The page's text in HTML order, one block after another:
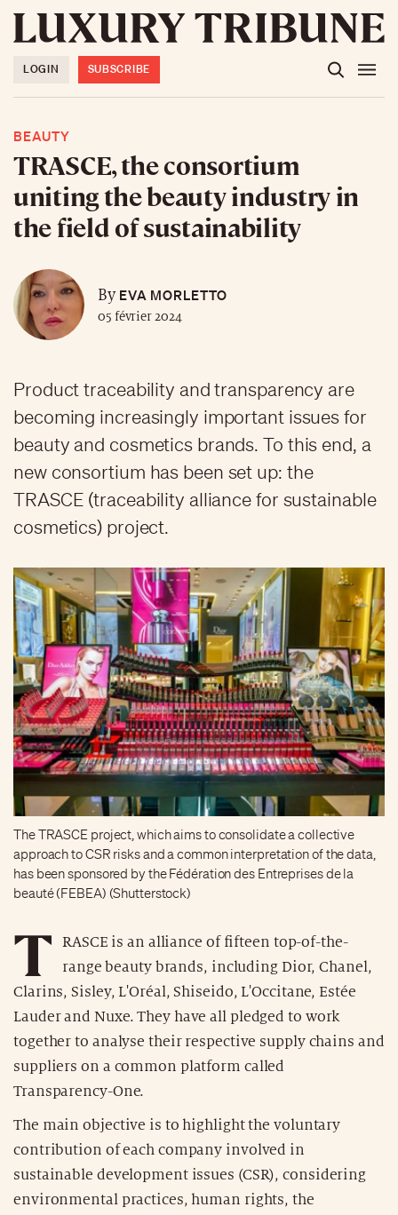
LOGIN SUBSCRIBE
BEAUTY
TRASCE, the consortium
uniting the beauty industry in
the field of sustainability
ByEVA MORLETTO
05 février 2024
Product traceability and transparency are
becoming increasingly important issues for
beauty and cosmetics brands. To this end, a
new consortium has been set up: the
TRASCE (traceability alliance for sustainable
cosmetics) project.
The TRASCE project, which aims to consolidate a collective
approach to CSR risks and a common interpretation of the data,
has been sponsored by the Fédération des Entreprises de la
beauté (FEBEA) (Shutterstock)
T
RASCE is an alliance of fifteen top-of-the-
range beauty brands, including Dior, Chanel,
Clarins, Sisley, L'Oréal, Shiseido, L'Occitane, Estée
Lauder and Nuxe. They have all pledged to work
together to analyse their respective supply chains and
suppliers on a common platform called
Transparency-One.
The main objective is to highlight the voluntary
contribution of each company involved in
sustainable development issues (CSR), considering
environmental practices, human rights, the